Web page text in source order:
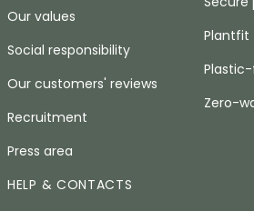
Our values
Social responsibility
Our customers' reviews
Recruitment
Press area
Plantfit
Zero-
HELP & CONTACTS